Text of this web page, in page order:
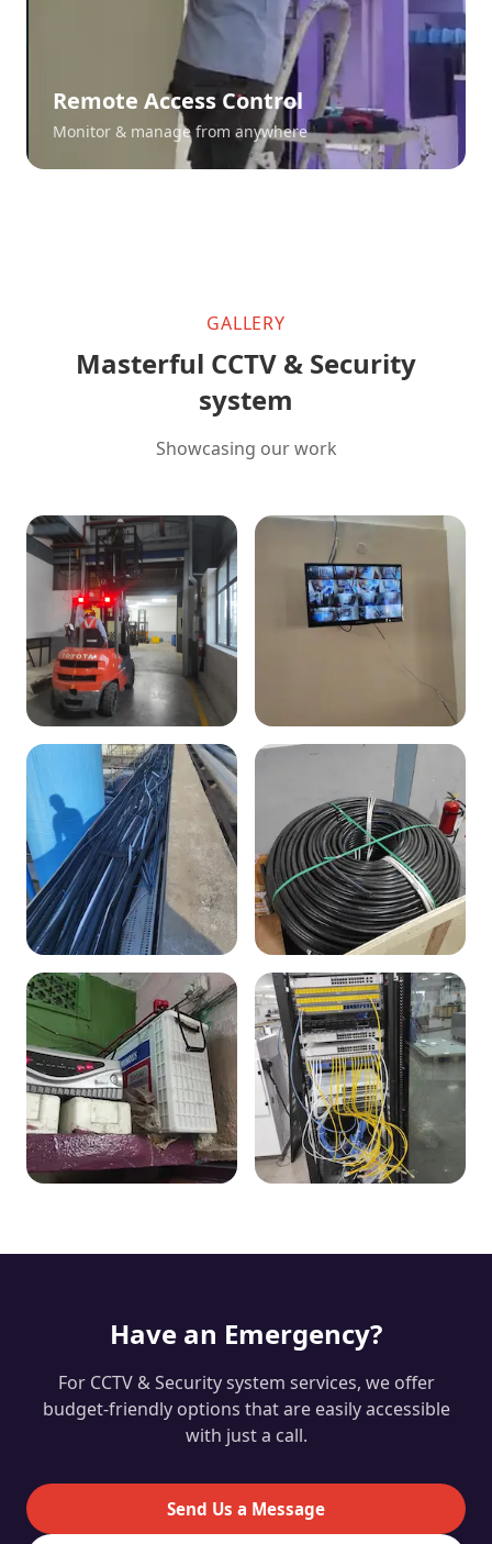
Remote Access Control
Monitor & manage from anywhere
GALLERY
Masterful CCTV & Security
system
Showcasing our work
Have an Emergency?
For CCTV & Security system services, we offer
budget-friendly options that are easily accessible
with just a call.
Send Us a Message